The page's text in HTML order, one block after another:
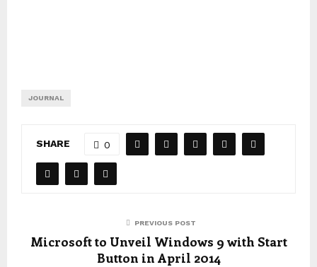
JOURNAL
SHARE 0
PREVIOUS POST
Microsoft to Unveil Windows 9 with Start
Button in April 2014